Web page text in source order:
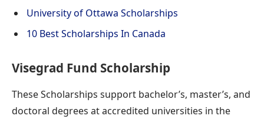
University of Ottawa Scholarships
10 Best Scholarships In Canada
Visegrad Fund Scholarship
These Scholarships support bachelor’s, master’s, and
doctoral degrees at accredited universities in the